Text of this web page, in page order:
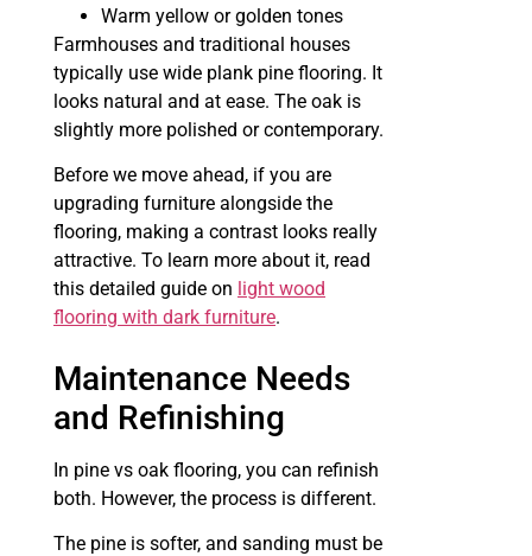
Warm yellow or golden tones
Farmhouses and traditional houses
typically use wide plank pine flooring. It
looks natural and at ease. The oak is
slightly more polished or contemporary.
Before we move ahead, if you are
upgrading furniture alongside the
flooring, making a contrast looks really
attractive. To learn more about it, read
this detailed guide on light wood
flooring with dark furniture.
Maintenance Needs
and Refinishing
In pine vs oak flooring, you can refinish
both. However, the process is different.
The pine is softer, and sanding must be